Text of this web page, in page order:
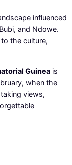
influenced
and Ndowe.
the culture,
Guinea is
when the
views,